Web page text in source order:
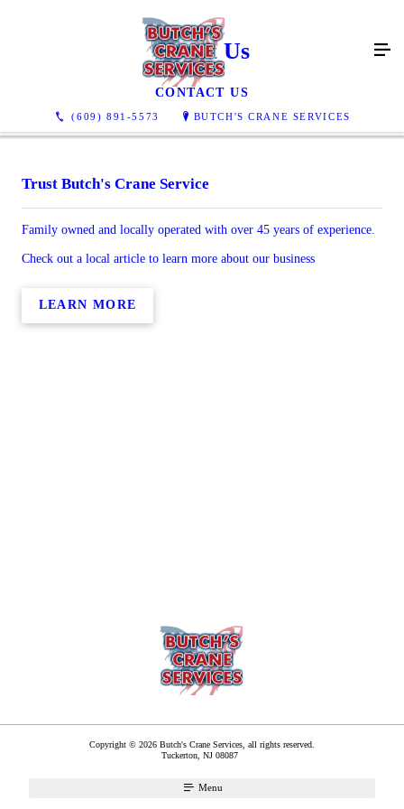
(609) 891-5573 BUTCH'S CRANE SERVICES
About Us
CONTACT US
Trust Butch's Crane Service
Family owned and locally operated with over 45 years of experience.
Check out a local article to learn more about our business
LEARN MORE
Copyright © 2026 Butch's Crane Services, all rights reserved.
Tuckerton, NJ 08087
Menu